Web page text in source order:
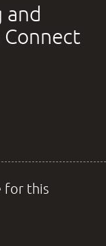
and
for this